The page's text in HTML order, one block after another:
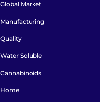
Global Market
Manufacturing
Quality
Water Soluble
Cannabinoids
Home